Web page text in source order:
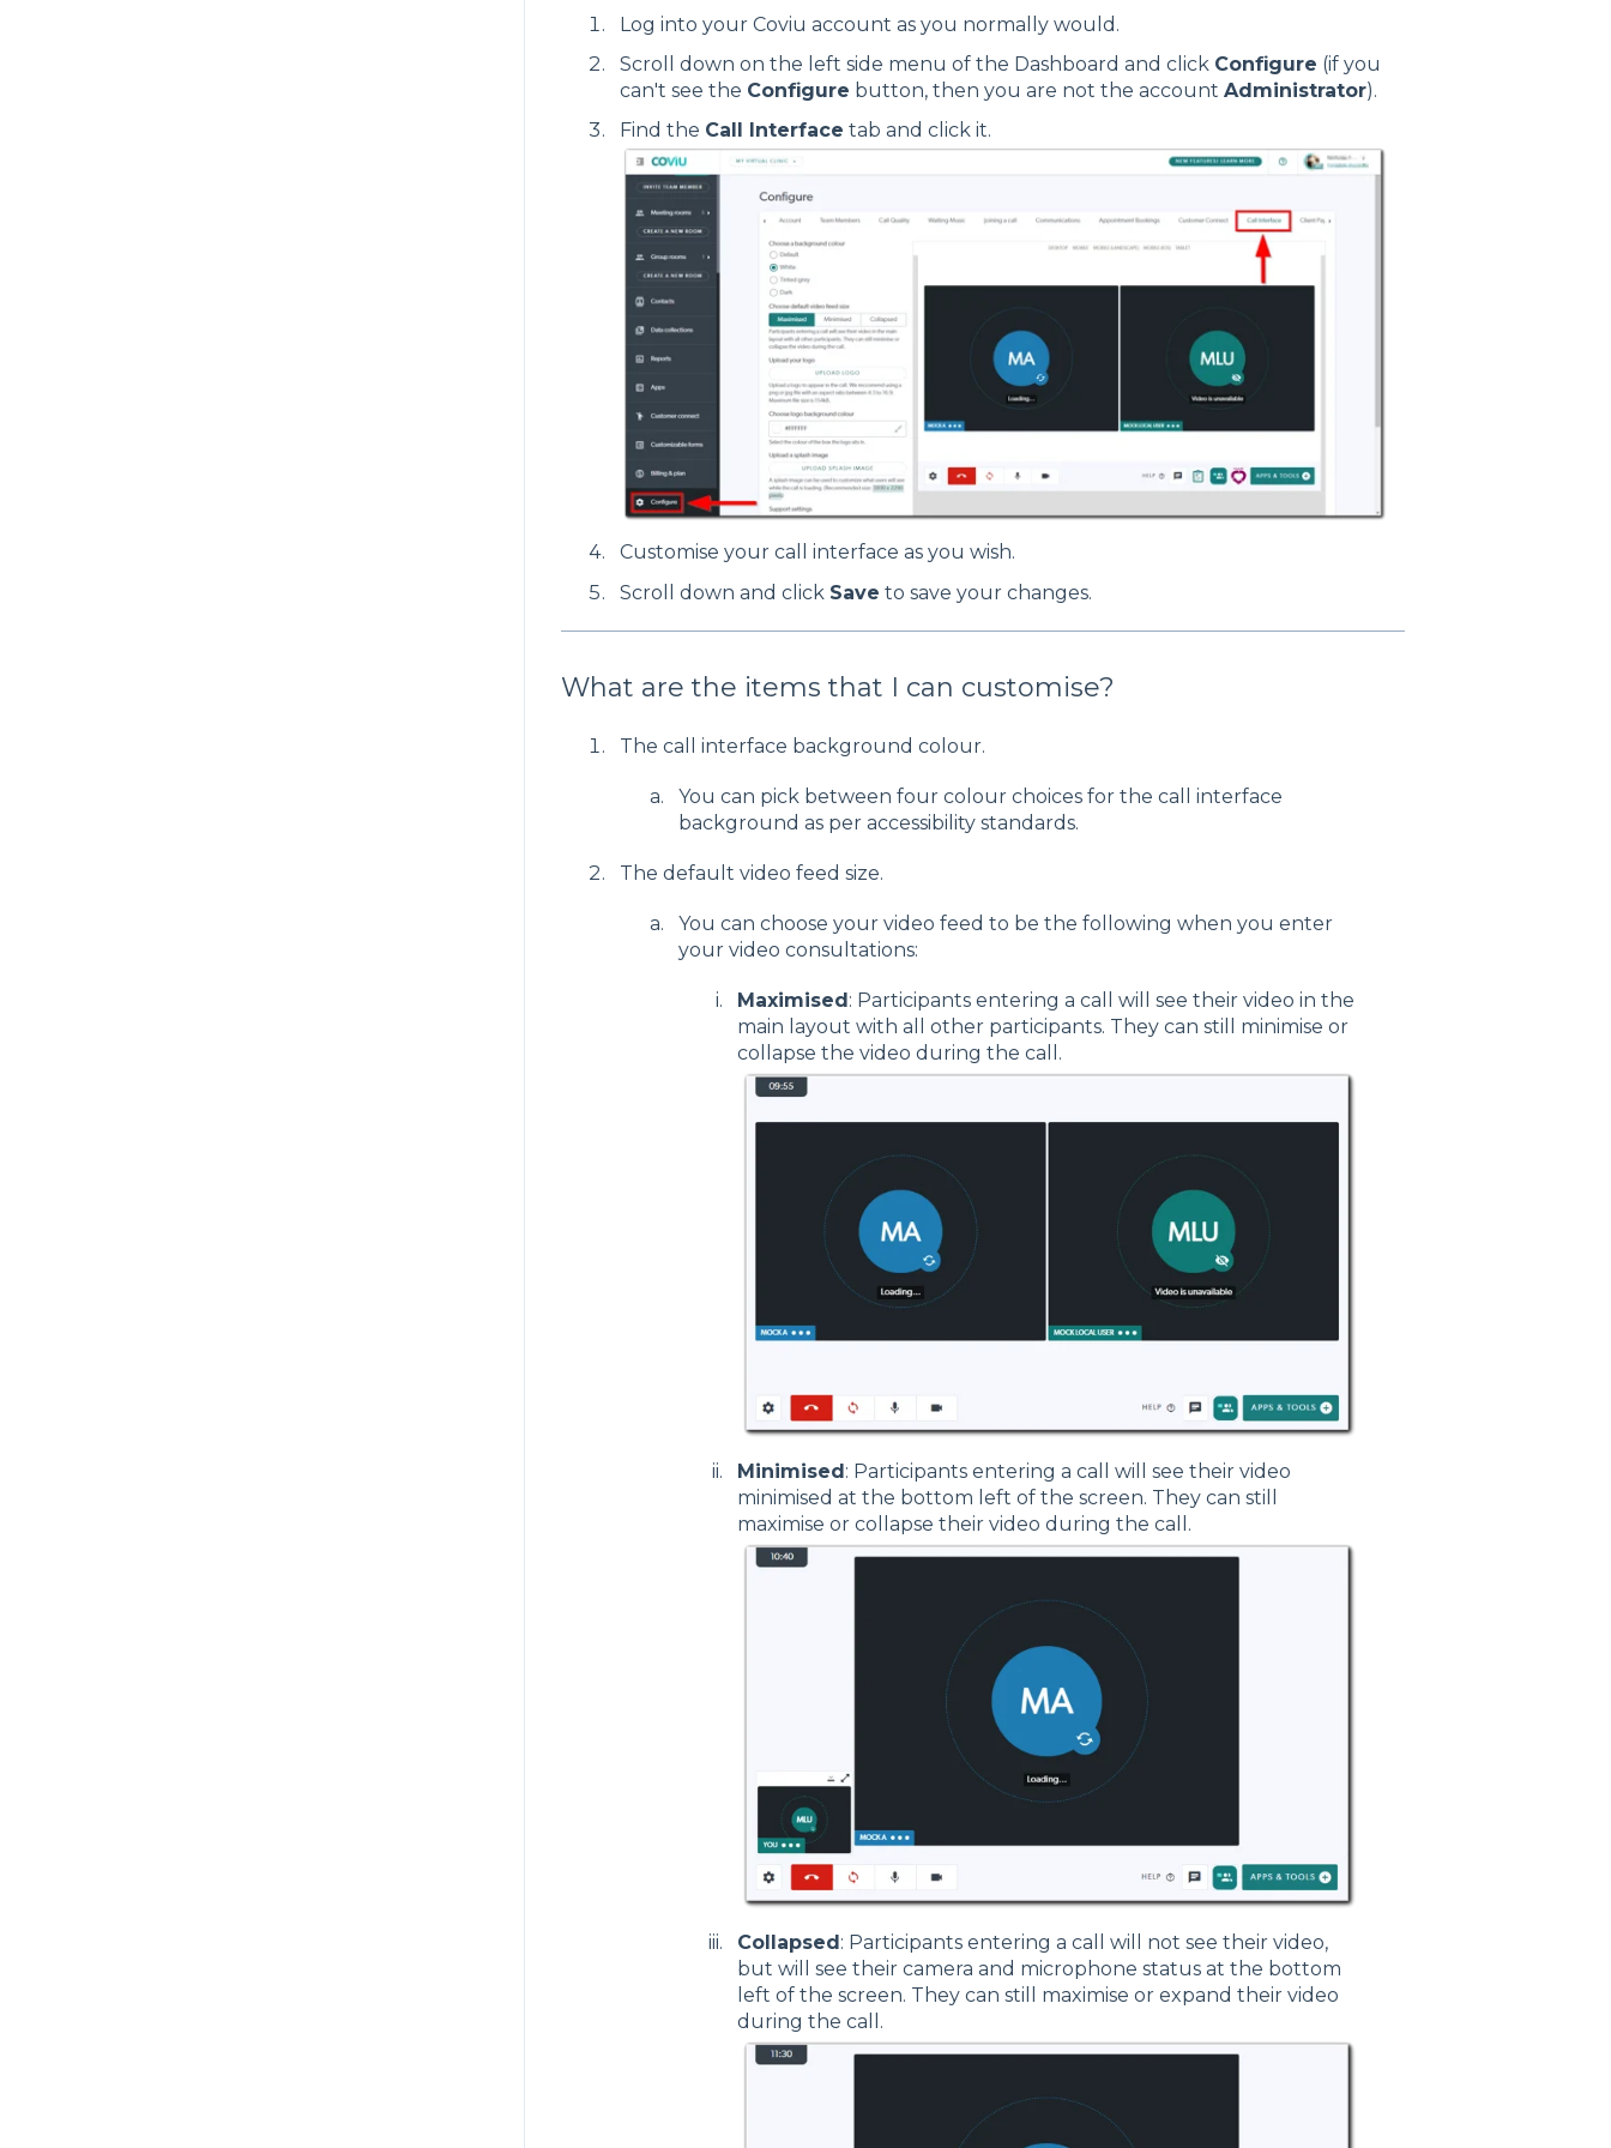
Log into your Coviu account as you normally would.
Scroll down on the left side menu of the Dashboard and click Configure (if you
can't see the Configure button, then you are not the account Administrator).
Find the Call Interface tab and click it.
Customise your call interface as you wish.
Scroll down and click Save to save your changes.
What are the items that I can customise?
The call interface background colour.
You can pick between four colour choices for the call interface
background as per accessibility standards.
The default video feed size.
You can choose your video feed to be the following when you enter
your video consultations:
Maximised: Participants entering a call will see their video in the
main layout with all other participants. They can still minimise or
collapse the video during the call.
Minimised: Participants entering a call will see their video
minimised at the bottom left of the screen. They can still
maximise or collapse their video during the call.
Collapsed: Participants entering a call will not see their video,
but will see their camera and microphone status at the bottom
left of the screen. They can still maximise or expand their video
during the call.